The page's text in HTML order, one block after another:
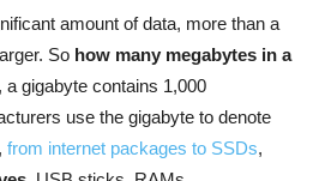
amount of data, more than a
So how many megabytes in a
a gigabyte contains 1,000
use the gigabyte to denote
from internet packages to SSDs,